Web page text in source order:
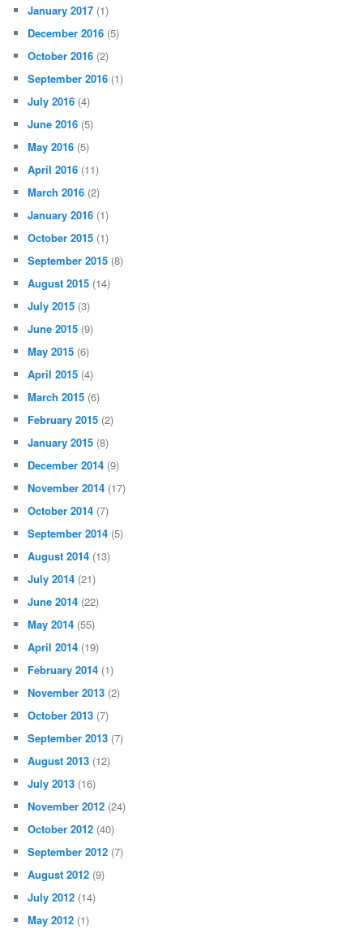
January 2017 (1)
December 2016 (5)
October 2016 (2)
September 2016 (1)
July 2016 (4)
June 2016 (5)
May 2016 (5)
April 2016 (11)
March 2016 (2)
January 2016 (1)
October 2015 (1)
September 2015 (8)
August 2015 (14)
July 2015 (3)
June 2015 (9)
May 2015 (6)
April 2015 (4)
March 2015 (6)
February 2015 (2)
January 2015 (8)
December 2014 (9)
November 2014 (17)
October 2014 (7)
September 2014 (5)
August 2014 (13)
July 2014 (21)
June 2014 (22)
May 2014 (55)
April 2014 (19)
February 2014 (1)
November 2013 (2)
October 2013 (7)
September 2013 (7)
August 2013 (12)
July 2013 (16)
November 2012 (24)
October 2012 (40)
September 2012 (7)
August 2012 (9)
July 2012 (14)
May 2012 (1)